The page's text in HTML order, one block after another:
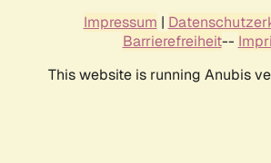
Impressum |
Barrierefreiheit--
This website is running Anubis